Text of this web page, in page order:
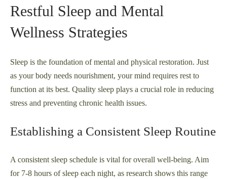
Restful Sleep and Mental
Wellness Strategies
Sleep is the foundation of mental and physical restoration. Just
as your body needs nourishment, your mind requires rest to
function at its best. Quality sleep plays a crucial role in reducing
stress and preventing chronic health issues.
Establishing a Consistent Sleep Routine
A consistent sleep schedule is vital for overall well-being. Aim
for 7-8 hours of sleep each night, as research shows this range